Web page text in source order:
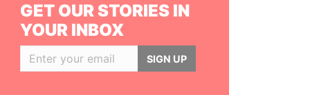
GET OUR STORIES IN
YOUR INBOX
SIGN UP